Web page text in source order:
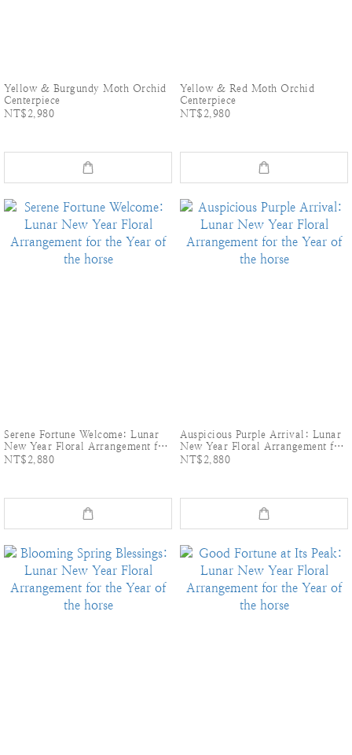
Yellow & Burgundy Moth Orchid
Centerpiece
NT$2,980
Yellow & Red Moth Orchid
Centerpiece
NT$2,980
Serene Fortune Welcome: Lunar
New Year Floral Arrangement for
the Year of the horse
NT$2,880
Auspicious Purple Arrival: Lunar
New Year Floral Arrangement for
the Year of the horse
NT$2,880